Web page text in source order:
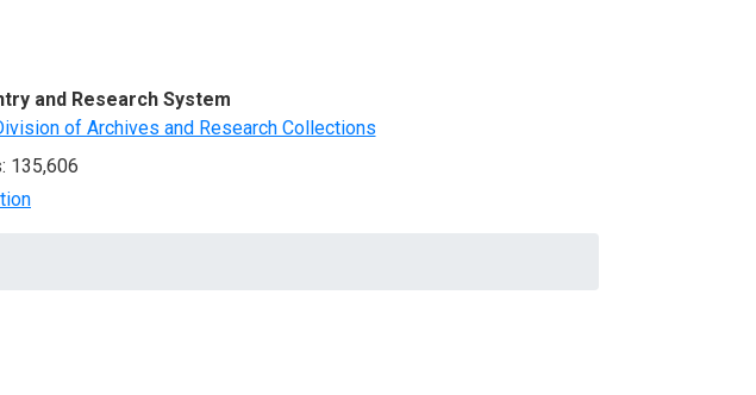
and Research System
of Archives and Research Collections
135,606